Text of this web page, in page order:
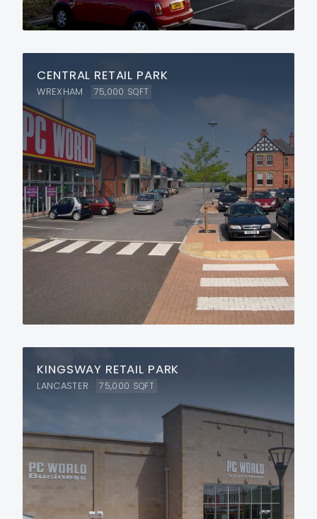
CENTRAL RETAIL PARK
WREXHAM 75,000 SQFT
KINGSWAY RETAIL PARK
LANCASTER 75,000 SQFT